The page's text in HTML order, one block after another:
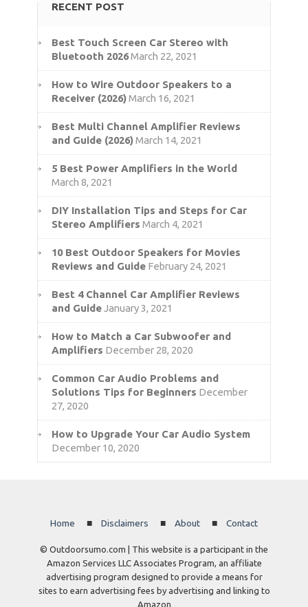
RECENT POST
Best Touch Screen Car Stereo with
Bluetooth 2026March 22, 2021
How to Wire Outdoor Speakers to a
Receiver (2026)March 16, 2021
Best Multi Channel Amplifier Reviews
and Guide (2026)March 14, 2021
5 Best Power Amplifiers in the World
March 8, 2021
DIY Installation Tips and Steps for Car
Stereo Amplifiers March 4, 2021
10 Best Outdoor Speakers for Movies
Reviews and Guide February 24, 2021
Best 4 Channel Car Amplifier Reviews
and GuideJanuary 3, 2021
How to Match a Car Subwoofer and
Amplifiers December 28, 2020
Common Car Audio Problems and
Solutions Tips for Beginners December
27, 2020
How to Upgrade Your Car Audio System
December 10, 2020
Home Disclaimers About Contact
© Outdoorsumo.com | This website is a participant in the
Amazon Services LLC Associates Program, an affiliate
advertising program designed to provide a means for
sites to earn advertising fees by advertising and linking to
Amazon